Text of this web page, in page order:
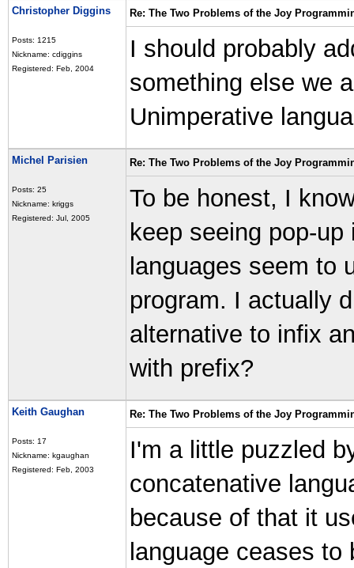
Christopher Diggins
Posts: 1215
Nickname: cdiggins
Registered: Feb, 2004
Re: The Two Problems of the Joy
I should probably
something else we
Unimperative
Michel Parisien
Posts: 25
Nickname: kriggs
Registered: Jul, 2005
Re: The Two Problems of the Joy
To be honest, I
keep seeing pop-
languages seem to
program. I actually
alternative to infix
with prefix?
Keith Gaughan
Posts: 17
Nickname: kgaughan
Registered: Feb, 2003
Re: The Two Problems of the Joy
I'm a little puzzled
concatenative
because of that it
language ceases